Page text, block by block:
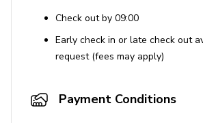
Check out by 09:00
Early check in or late check out
request (fees may apply)
Payment Conditions